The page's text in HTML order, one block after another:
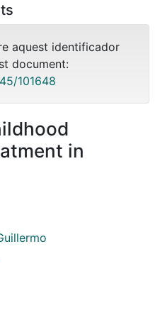
aquest identificador
document:
101648
in